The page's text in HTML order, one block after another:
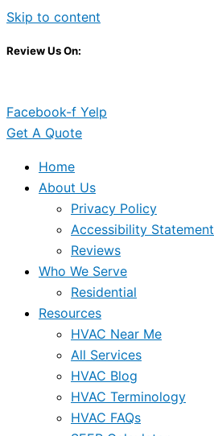
Skip to content
Review Us On:
Facebook-f Yelp
Get A Quote
Home
About Us
Privacy Policy
Accessibility Statement
Reviews
Who We Serve
Residential
Resources
HVAC Near Me
All Services
HVAC Blog
HVAC Terminology
HVAC FAQs